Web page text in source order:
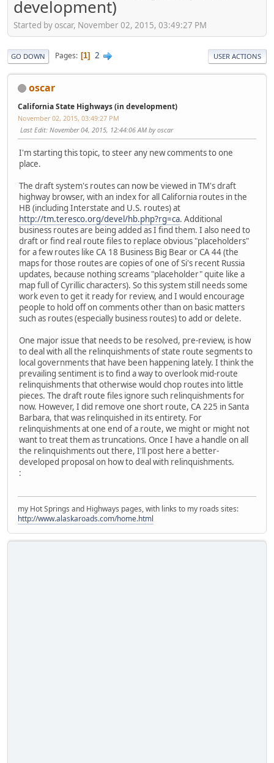
development)
Started by oscar, November 02, 2015, 03:49:27 PM
GO DOWN Pages 1 2 USER ACTIONS
oscar
California State Highways (in development)
November 02, 2015, 03:49:27 PM
Last Edit: November 04, 2015, 12:44:06 AM by oscar
I'm starting this topic, to steer any new comments to one
place.
The draft system's routes can now be viewed in TM's draft
highway browser, with an index for all California routes in the
HB (including Interstate and U.S. routes) at
http://tm.teresco.org/devel/hb.php?rg=ca. Additional
business routes are being added as I find them. I also need to
draft or find real route files to replace obvious "placeholders"
for a few routes like CA 18 Business Big Bear or CA 44 (the
maps for those routes are copies of one of Si's recent Russia
updates, because nothing screams "placeholder" quite like a
map full of Cyrillic characters). So this system still needs some
work even to get it ready for review, and I would encourage
people to hold off on comments other than on basic matters
such as routes (especially business routes) to add or delete.
One major issue that needs to be resolved, pre-review, is how
to deal with all the relinquishments of state route segments to
local governments that have been happening lately. I think the
prevailing sentiment is to find a way to overlook mid-route
relinquishments that otherwise would chop routes into little
pieces. The draft route files ignore such relinquishments for
now. However, I did remove one short route, CA 225 in Santa
Barbara, that was relinquished in its entirety. For
relinquishments at one end of a route, we might or might not
want to treat them as truncations. Once I have a handle on all
the relinquishments out there, I'll post here a better-
developed proposal on how to deal with relinquishments.
:
my Hot Springs and Highways pages, with links to my roads sites:
http://www.alaskaroads.com/home.html